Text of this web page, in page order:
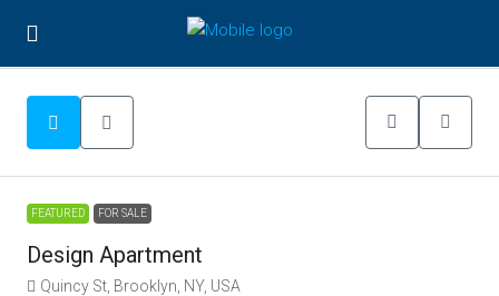
FEATURED FOR SALE
Design Apartment
Quincy St, Brooklyn, NY, USA